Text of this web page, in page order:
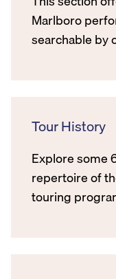
Marlboro
searchable by
Tour History
Explore some
repertoire of
touring